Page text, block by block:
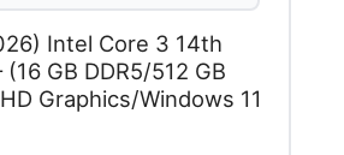
Intel Core 3 14th
GB DDR5/512 GB
Graphics/Windows 11